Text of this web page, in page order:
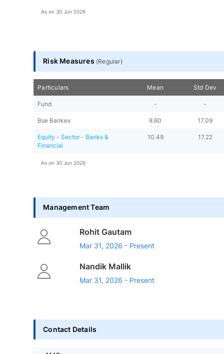
As on 30 Jun 2026
Risk Measures (Regular)
Particulars Mean Std Dev
Fund - -
Bse Bankex 8.60 17.09
Equity - Sector - Banks &
Financial
10.49 17.22
As on 30 Jun 2026
Management Team
Rohit Gautam
Mar 31, 2026 - Present
Nandik Mallik
Mar 31, 2026 - Present
Contact Details